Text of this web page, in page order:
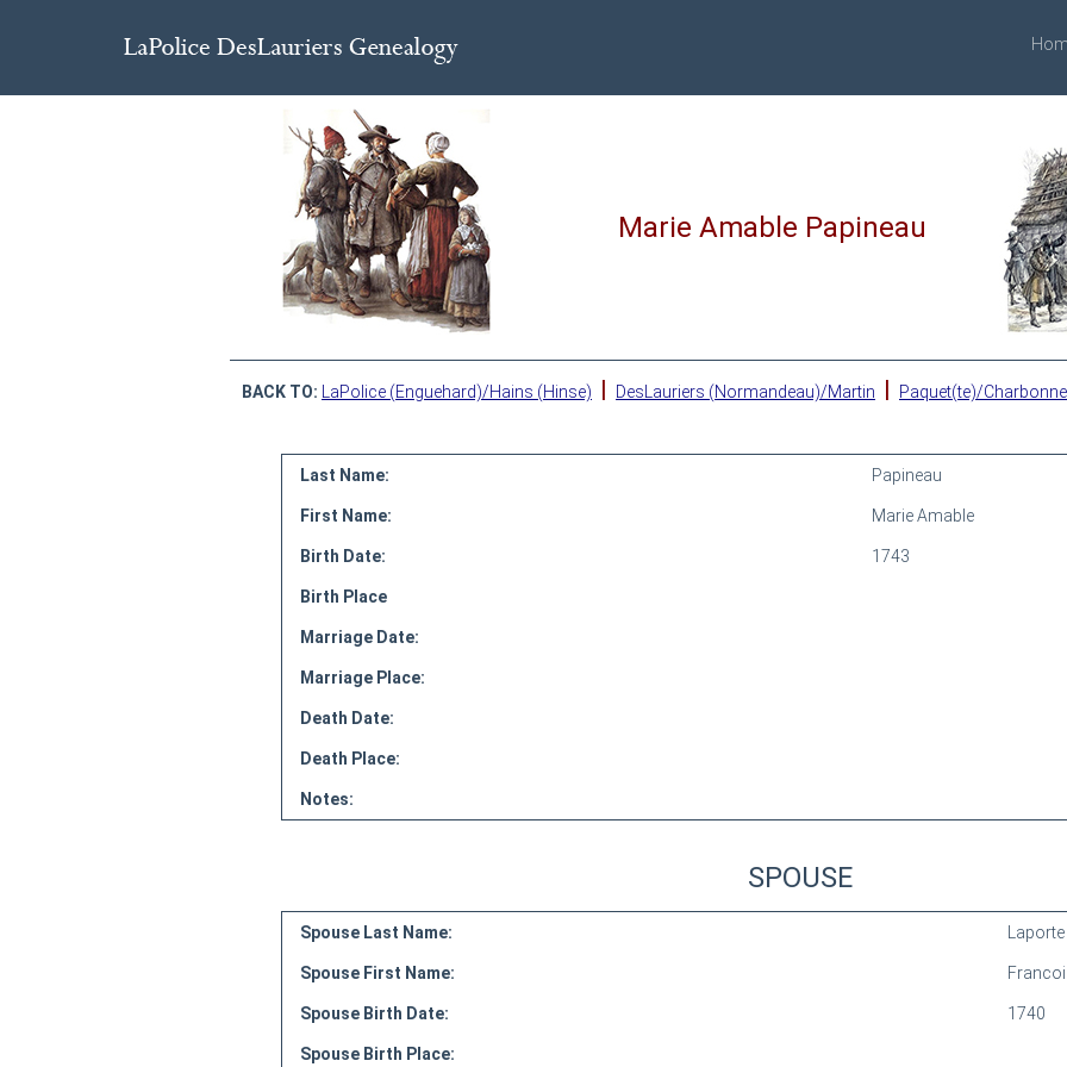
Marie Amable Papineau
BACK TO: LaPolice (Enguehard)/Hains (Hinse) | DesLauriers (Normandeau)/Martin | Paquet(te)/
Last Name: Papineau
First Name: Marie Amable
Birth Date: 1743
Birth Place
Marriage Date:
Marriage Place:
Death Date:
Death Place:
Notes:
SPOUSE
Spouse Last Name: Laporte
Spouse First Name:
Spouse Birth Date: 1740
Spouse Birth Place: